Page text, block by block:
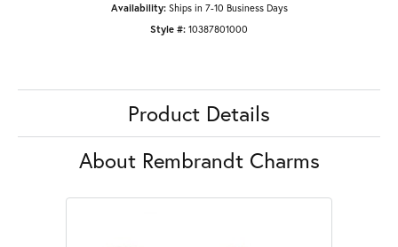
Availability: Ships in 7-10 Business Days
Style #: 10387801000
Product Details
About Rembrandt Charms